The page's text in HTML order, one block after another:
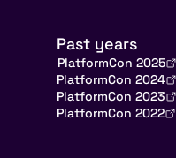
Past years
PlatformCon 2025
PlatformCon 2024
PlatformCon 2023
PlatformCon 2022